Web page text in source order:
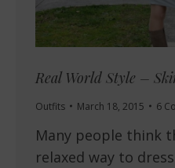
Real World Style –
Outfits March 18, 2015 6
Many people think
relaxed way to